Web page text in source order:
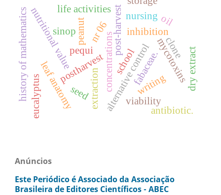
concentrations inhibition
postharvestalternative control
extraction
nutritional value oil
pequi post-harvest
mycotoxins
peanut
leaf anatomy fabaceae.
history of mathematics writing dry extract
life activities
nursing
seed viability
eucalyptus
clone
sinop
school
antibiotic.
nr 06
Anúncios
Este Periódico é Associado da Associação
Brasileira de Editores Científicos - ABEC